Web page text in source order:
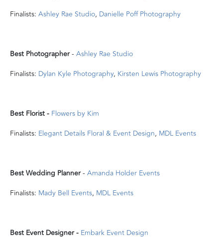
Finalists: Ashley Rae Studio, Danielle Poff Photography
Best Photographer-Ashley Rae Studio
Finalists: Dylan Kyle Photography, Kirsten Lewis Photography
Best Florist - Flowers by Kim
Finalists: Elegant Details Floral & Event Design, MDL Events
Best Wedding Planner-Amanda Holder Events
Finalists: Mady Bell Events, MDL Events
Best Event Designer - Embark Event Design